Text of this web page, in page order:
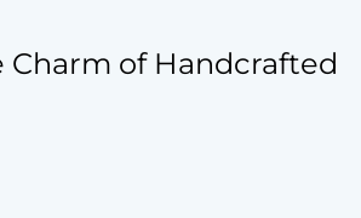
Charm of Handcrafted